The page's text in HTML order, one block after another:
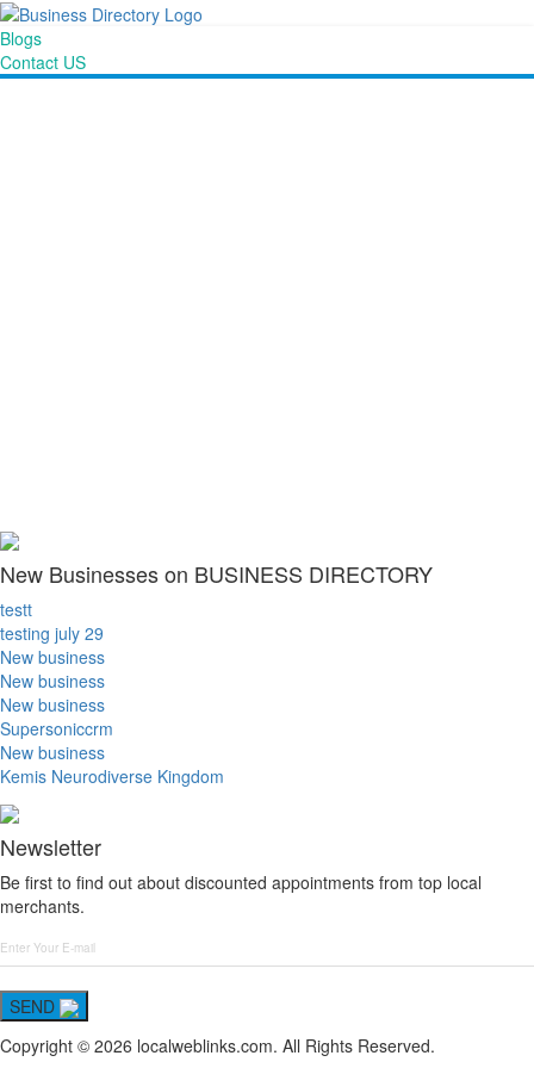
Blogs
Contact US
New Businesses on BUSINESS DIRECTORY
testt
testing july 29
New business
New business
New business
Supersoniccrm
New business
Kemis Neurodiverse Kingdom
Newsletter
Be first to find out about discounted appointments from top local
merchants.
SEND
Copyright © 2026 localweblinks.com. All Rights Reserved.